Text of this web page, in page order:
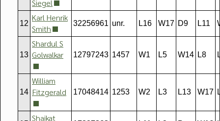
Siegel
12
Karl Henrik
Smith
32256961 unr. L16 W17 D9 L11
13
Shardul S
Golwalkar
12797243 1457 W1 L5 W14 L8
14
William
Fitzgerald
17048414 1253 W2 L3 L13 W17
Shaikat